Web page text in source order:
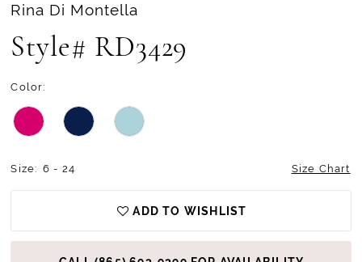
Rina Di Montella
Style# RD3429
Color:
Size: 6 - 24 Size Chart
ADD TO WISHLIST